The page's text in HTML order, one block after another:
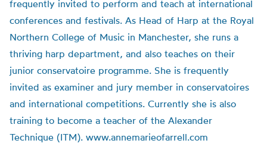
frequently invited to perform and teach at international
conferences and festivals. As Head of Harp at the Royal
Northern College of Music in Manchester, she runs a
thriving harp department, and also teaches on their
junior conservatoire programme. She is frequently
invited as examiner and jury member in conservatoires
and international competitions. Currently she is also
training to become a teacher of the Alexander
Technique (ITM). www.annemarieofarrell.com